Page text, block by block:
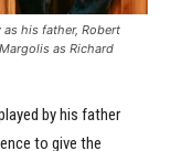
as his father, Robert
as Richard
by his father
to give the